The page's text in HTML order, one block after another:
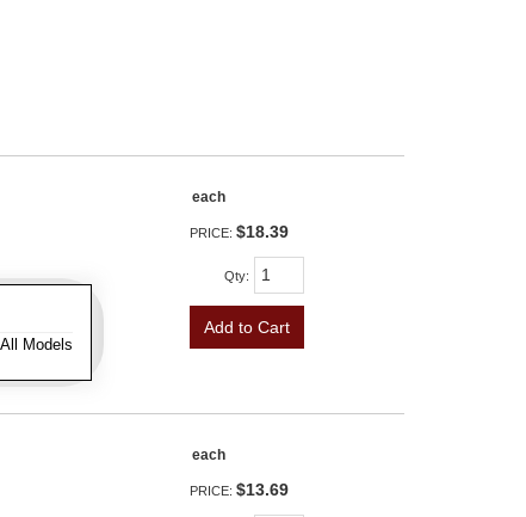
Models
each
PRICE: $18.39
Qty:
Add to Cart
each
PRICE: $13.69